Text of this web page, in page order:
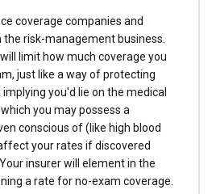
coverage companies and
the risk-management business.
limit how much coverage you
just like a way of protecting
you'd lie on the medical
you may possess a
conscious of (like high blood
your rates if discovered
insurer will element in the
a rate for no-exam coverage.